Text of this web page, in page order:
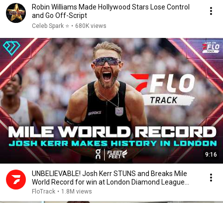
Robin Williams Made Hollywood Stars Lose Control
and Go Off-Script
Celeb Spark ⭐ • 680K views
9:16
UNBELIEVABLE! Josh Kerr STUNS and Breaks Mile
World Record for win at London Diamond League
2026
FloTrack • 1.8M views